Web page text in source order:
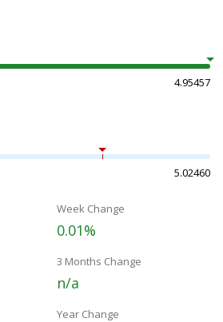
4.95457
5.02460
Week Change
0.01%
3 Months Change
n/a
Year Change